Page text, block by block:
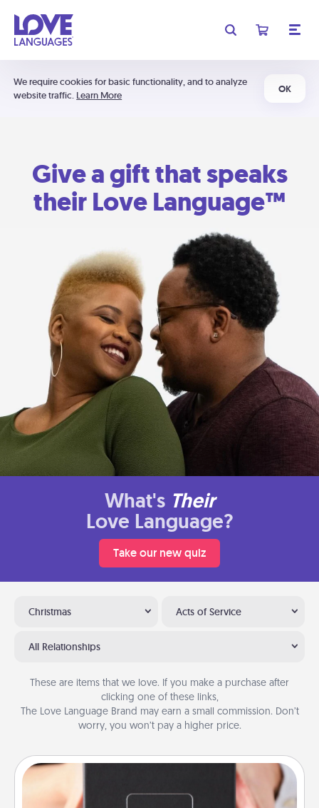
We require cookies for basic functionality, and to analyze
website traffic. Learn More
OK
Give a gift that speaks
their Love Language™
What's Their
Love Language?
Take our new quiz
Christmas Acts of Service
All Relationships
These are items that we love. If you make a purchase after
clicking one of these links,
The Love Language Brand may earn a small commission. Don’t
worry, you won’t pay a higher price.